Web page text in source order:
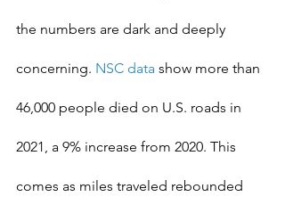
the numbers are dark and deeply
concerning. NSC data show more than
46,000 people died on U.S. roads in
2021, a 9% increase from 2020. This
comes as miles traveled rebounded